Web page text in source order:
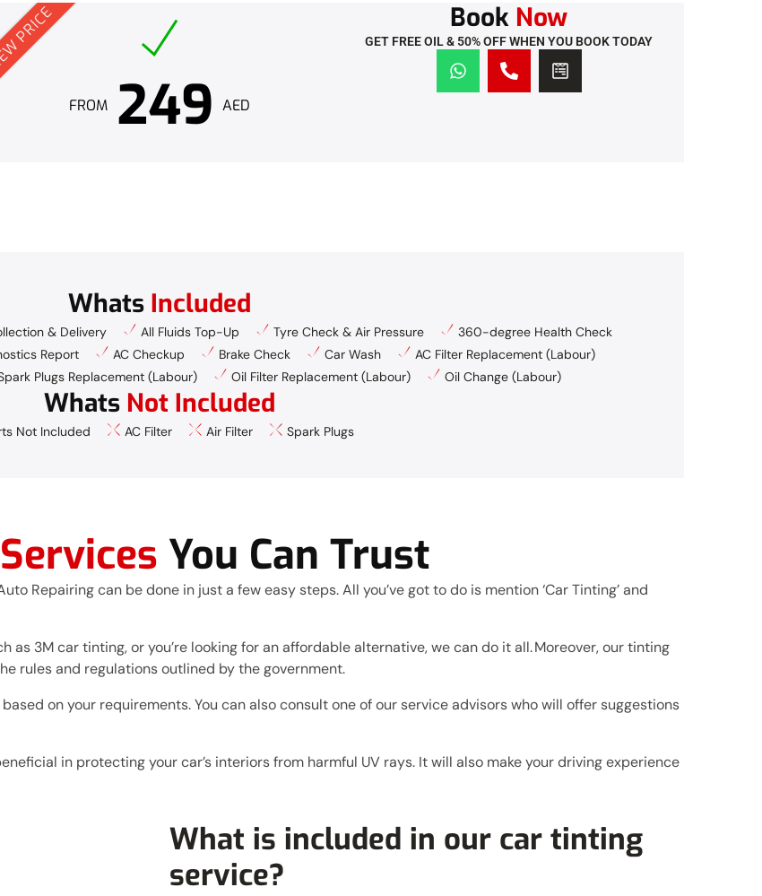
PRICE
FROM 249 AED
Book Now
GET FREE OIL & 50% OFF WHEN YOU BOOK TODAY
Whats Included
& Delivery All Fluids Top-Up Tyre Check & Air Pressure
360-degree Health Check
Report AC Checkup Brake Check Car Wash
AC Filter Replacement (Labour)
Plugs Replacement (Labour) Oil Filter Replacement (Labour) Oil Change (Labour)
Whats Not Included
Not Included AC Filter Air Filter Spark Plugs
You Can Trust
Repairing can be done in just a few easy steps. All you’ve got to do is mention ‘Car Tinting’ and
as 3M car tinting, or you’re looking for an affordable alternative, we can do it all. Moreover, our tinting
rules and regulations outlined by the government.
on your requirements. You can also consult one of our service advisors who will offer suggestions
in protecting your car’s interiors from harmful UV rays. It will also make your driving experience
What is included in our car tinting
service?